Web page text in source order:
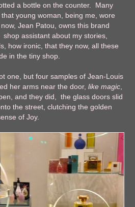
a bottle on the counter. Many
young woman, being me, wore
Jean Patou, owns this brand
assistant about my stories,
how ironic, that they now, all these
in the tiny shop.
one, but four samples of Jean-Louis
her arms near the door,like magic
and they did, the glass doors slid
the street, clutching the golden
of Joy.